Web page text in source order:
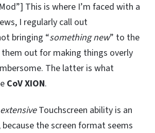
This is where I’m faced with a
I regularly call out
bringing “something new” to the
out for making things overly
The latter is what
CoV XION.
extensiveTouchscreen ability is an
the screen format seems